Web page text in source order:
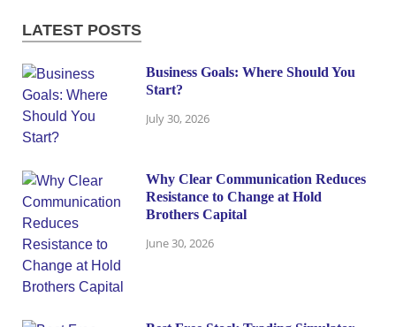
LATEST POSTS
Business Goals: Where Should You
Start?
July 30, 2026
Why Clear Communication Reduces
Resistance to Change at Hold
Brothers Capital
June 30, 2026